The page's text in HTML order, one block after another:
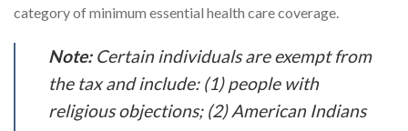
category of minimum essential health care coverage.
Note: Certain individuals are exempt from
the tax and include: (1) people with
religious objections; (2) American Indians